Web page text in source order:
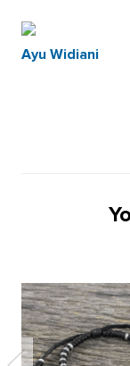
Ayu Widiani